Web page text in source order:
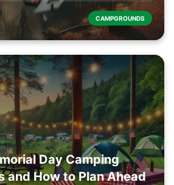
CAMPGROUNDS
Day Camping
and How to Plan Ahead